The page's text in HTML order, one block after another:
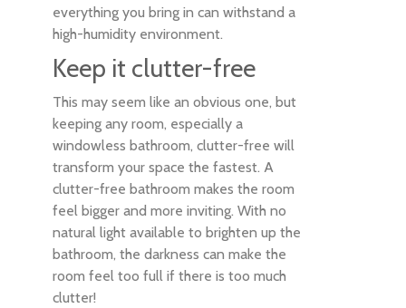
everything you bring in can withstand a
high-humidity environment.
Keep it clutter-free
This may seem like an obvious one, but
keeping any room, especially a
windowless bathroom, clutter-free will
transform your space the fastest. A
clutter-free bathroom makes the room
feel bigger and more inviting. With no
natural light available to brighten up the
bathroom, the darkness can make the
room feel too full if there is too much
clutter!